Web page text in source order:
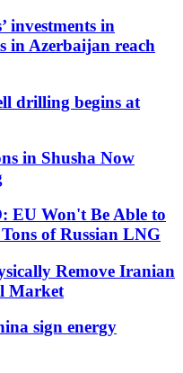
investments in
in Azerbaijan reach
drilling begins at
in Shusha Now
EU Won't Be Able to
of Russian LNG
Remove Iranian
Market
sign energy